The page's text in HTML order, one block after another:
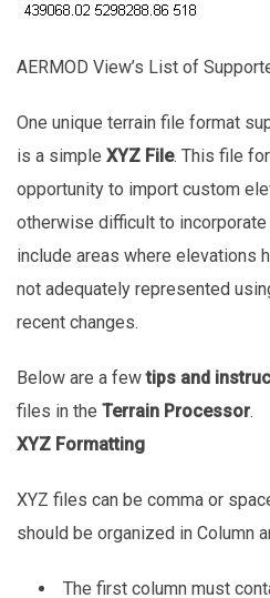
AERMOD View’s List of
One unique terrain file format
is a simple XYZ File. This file
opportunity to import custom
otherwise difficult to
include areas where elevations
not adequately represented
recent changes.
Below are a fewtips and
files in the Terrain Processor.
XYZ Formatting
XYZ files can be comma or
should be organized in Column
The first column must